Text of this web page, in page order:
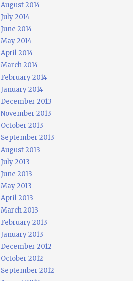
August 2014
July 2014
June 2014
May 2014
April 2014
March 2014
February 2014
January 2014
December 2013
November 2013
October 2013
September 2013
August 2013
July 2013
June 2013
May 2013
April 2013
March 2013
February 2013
January 2013
December 2012
October 2012
September 2012